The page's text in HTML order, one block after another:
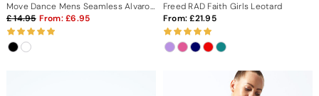
Move Dance Mens Seamless Alvaro Vest Top
14.95 From: 6.95
Freed RAD Faith Girls Leotard
From: 21.95